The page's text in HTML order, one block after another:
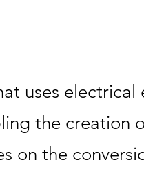
uses electrical
the creation
on the